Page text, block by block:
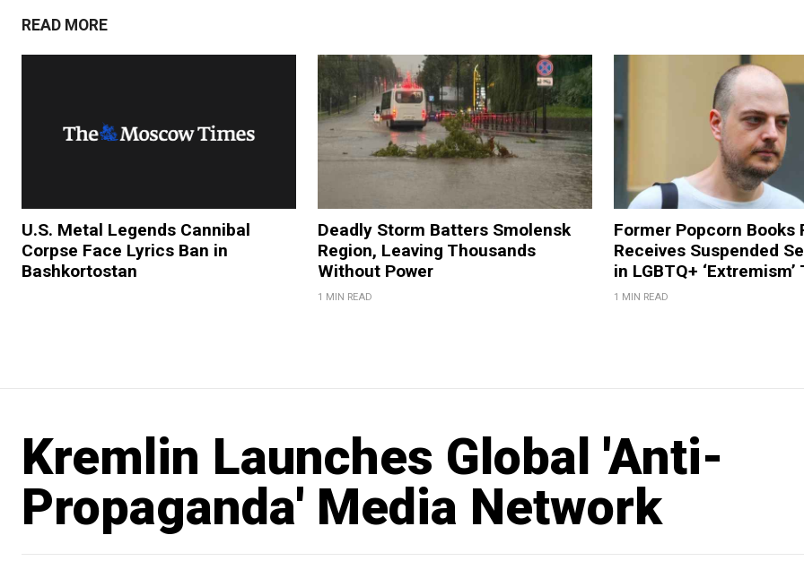
READ MORE
U.S. Metal Legends Cannibal
Corpse Face Lyrics Ban in
Bashkortostan
Deadly Storm Batters Smolensk
Region, Leaving Thousands
Without Power
1 MIN READ
Former Popcorn Books
Receives Suspended
in LGBTQ+ ‘Extremism’
1 MIN READ
Kremlin Launches Global 'Anti-
Propaganda' Media Network